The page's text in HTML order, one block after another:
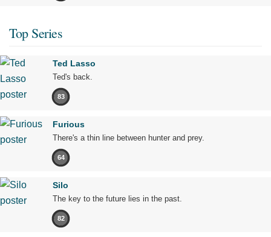
Top Series
Ted Lasso
Ted's back.
83
Furious
There's a thin line between hunter and prey.
64
Silo
The key to the future lies in the past.
82